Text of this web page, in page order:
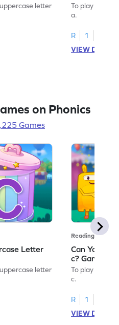
letter
To play this
a.
R
1
VIEW
on Phonics
Games
Letter
letter
Reading
Can You
c? Game
To play this
c.
R
1
VIEW